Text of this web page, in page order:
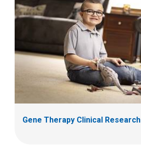
Gene Therapy Clinical Research